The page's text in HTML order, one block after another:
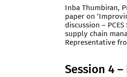
Inba Thumbiran,
paper on
discussion –
supply chain
Representative
Session 4